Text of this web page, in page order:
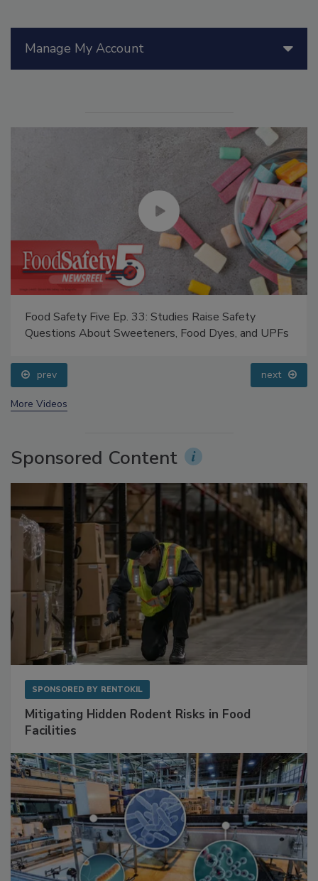
Questions About Sweeteners, Food Dyes, and UPFs
prev
Sponsored Content
SPONSORED BY RENTOKIL
Facilities